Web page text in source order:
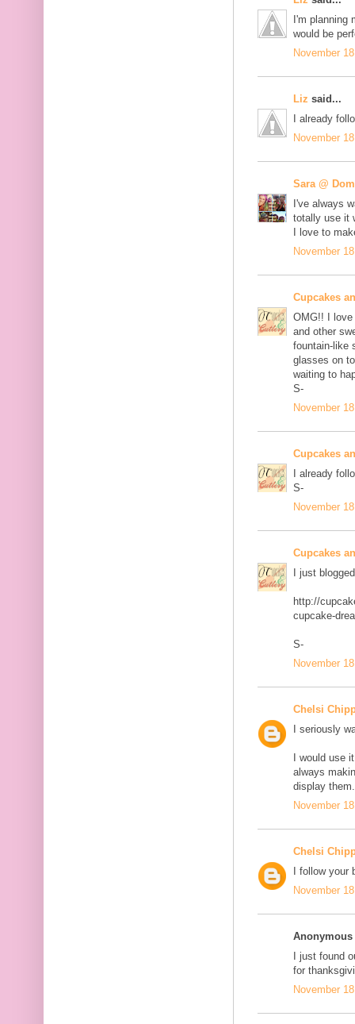
I'm planning
would be
November
Liz said...
I already
November
Sara @
I've always
totally use it
I love to
November
Cupcakes
OMG!! I
and other
fountain-like
glasses on
waiting to
S-
November
Cupcakes
I already
S-
November
Cupcakes
I just
http://
cupcake-
S-
November
Chelsi
I seriously
I would use
always
display
November
Chelsi
I follow your
November
I just found
for
November